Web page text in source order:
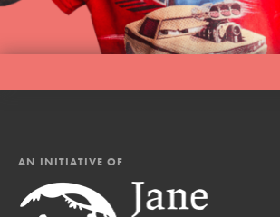
AN INITIATIVE OF